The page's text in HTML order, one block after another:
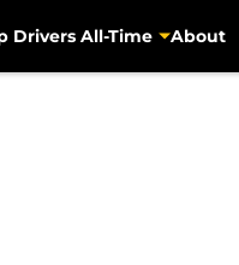
Drivers All-Time About